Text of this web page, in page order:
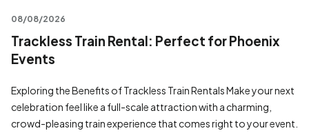
08/08/2026
Trackless Train Rental: Perfect for Phoenix
Events
Exploring the Benefits of Trackless Train Rentals Make your next
celebration feel like a full-scale attraction with a charming,
crowd-pleasing train experience that comes right to your event.